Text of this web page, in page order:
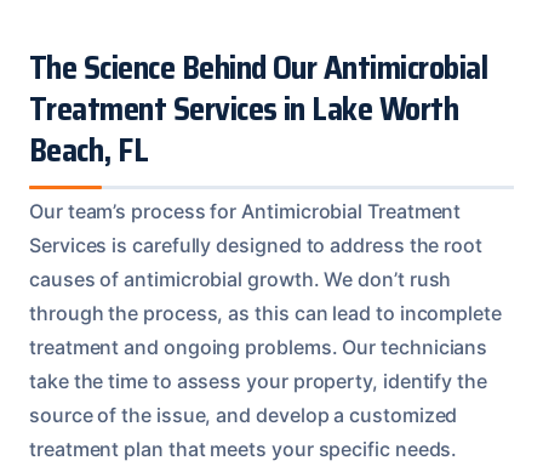
The Science Behind Our Antimicrobial
Treatment Services in Lake Worth
Beach, FL
Our team’s process for Antimicrobial Treatment
Services is carefully designed to address the root
causes of antimicrobial growth. We don’t rush
through the process, as this can lead to incomplete
treatment and ongoing problems. Our technicians
take the time to assess your property, identify the
source of the issue, and develop a customized
treatment plan that meets your specific needs.